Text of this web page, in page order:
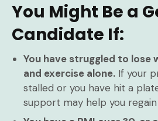
You Might Be a
Candidate If:
You have struggled to lose
and exercise alone. If your
stalled or you have hit a
support may help you